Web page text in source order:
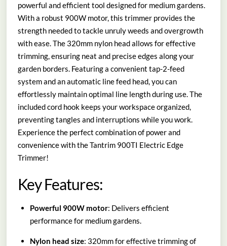
powerful and efficient tool designed for medium gardens.
With a robust 900W motor, this trimmer provides the
strength needed to tackle unruly weeds and overgrowth
with ease. The 320mm nylon head allows for effective
trimming, ensuring neat and precise edges along your
garden borders. Featuring a convenient tap-2-feed
system and an automatic line feed head, you can
effortlessly maintain optimal line length during use. The
included cord hook keeps your workspace organized,
preventing tangles and interruptions while you work.
Experience the perfect combination of power and
convenience with the Tantrim 900TI Electric Edge
Trimmer!
Key Features:
Powerful 900W motor: Delivers efficient
performance for medium gardens.
Nylon head size: 320mm for effective trimming of